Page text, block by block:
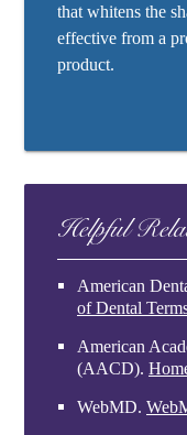
that whitens the
effective from a
product.
Helpful
American
of Dental
American
(AACD).
WebMD.